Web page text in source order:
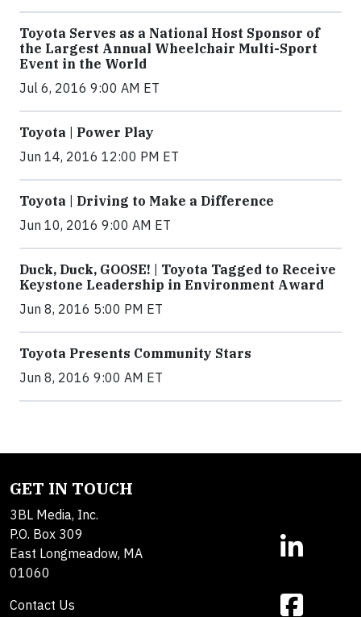
Toyota Serves as a National Host Sponsor of
the Largest Annual Wheelchair Multi-Sport
Event in the World
Jul 6, 2016 9:00 AM ET
Toyota | Power Play
Jun 14, 2016 12:00 PM ET
Toyota | Driving to Make a Difference
Jun 10, 2016 9:00 AM ET
Duck, Duck, GOOSE! | Toyota Tagged to Receive
Keystone Leadership in Environment Award
Jun 8, 2016 5:00 PM ET
Toyota Presents Community Stars
Jun 8, 2016 9:00 AM ET
GET IN TOUCH
3BL Media, Inc.
P.O. Box 309
East Longmeadow, MA
01060
Contact Us